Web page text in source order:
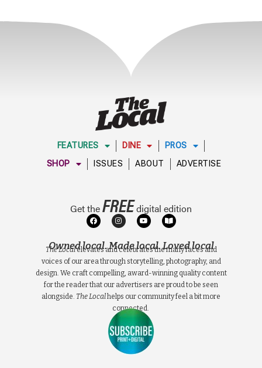
FEATURES DINE
PROS
SHOP
ISSUES ABOUT ADVERTISE
Get theFREEdigital edition
Owned local. Made local. Loved local
The Localelevates and celebrates the many faces and
voices of our area through storytelling, photography, and
design. We craft compelling, award-winning quality content
for the reader that our advertisers are proud to be seen
alongside. The Localhelps our community feel a bit more
connected.